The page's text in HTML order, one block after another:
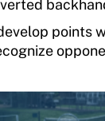
points